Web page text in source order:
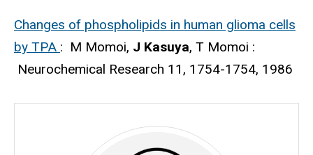
Changes of phospholipids in human glioma cells
by TPA : M Momoi, J Kasuya, T Momoi :
Neurochemical Research 11, 1754-1754, 1986